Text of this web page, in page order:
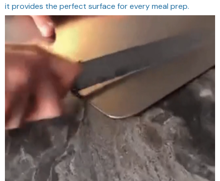
it provides the perfect surface for every meal prep.